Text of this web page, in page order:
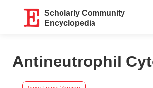
Scholarly Community
Encyclopedia
Antineutrophil